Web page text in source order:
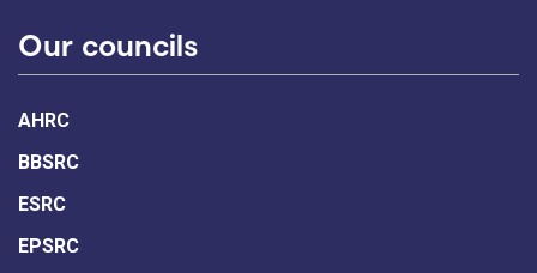
Our councils
AHRC
BBSRC
ESRC
EPSRC